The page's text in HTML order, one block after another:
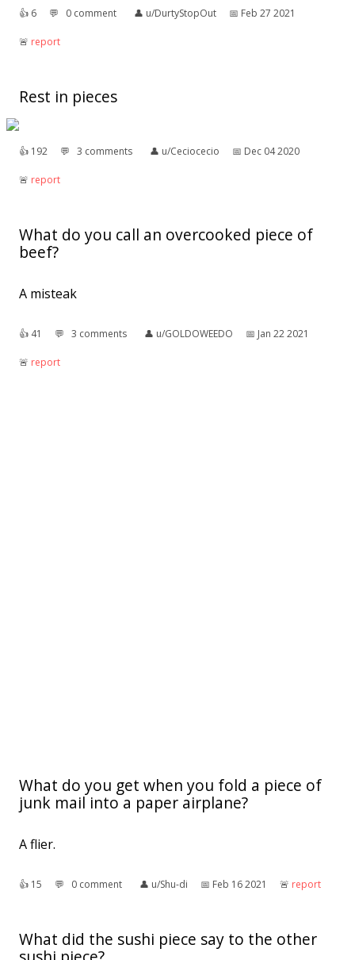
👍︎ 6 💬︎ 0 comment 👤︎ u/DurtyStopOut 📅︎ Feb 27 2021
🚨︎ report
Rest in pieces
👍︎ 192 💬︎ 3 comments 👤︎ u/Ceciocecio 📅︎ Dec 04 2020
🚨︎ report
What do you call an overcooked piece of
beef?
A misteak
👍︎ 41 💬︎ 3 comments 👤︎ u/GOLDOWEEDO 📅︎ Jan 22 2021
🚨︎ report
What do you get when you fold a piece of
junk mail into a paper airplane?
A flier.
👍︎ 15 💬︎ 0 comment 👤︎ u/Shu-di 📅︎ Feb 16 2021 🚨︎ report
What did the sushi piece say to the other